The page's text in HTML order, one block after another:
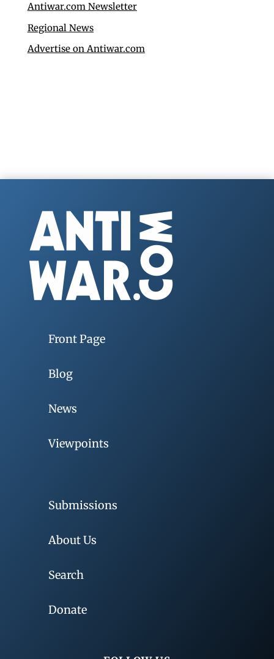
Antiwar.com Newsletter
Regional News
Advertise on Antiwar.com
Front Page
Blog
News
Viewpoints
Submissions
About Us
Search
Donate